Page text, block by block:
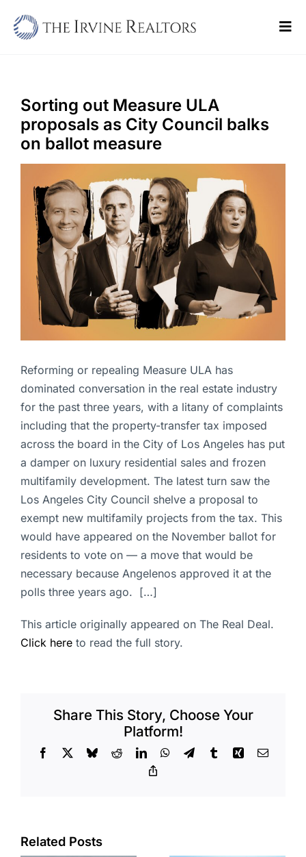
Sell
Buy
Blogs
Contact Us
Sorting out Measure ULA
proposals as City Council balks
on ballot measure
Reforming or repealing Measure ULA has
dominated conversation in the real estate industry
for the past three years, with a litany of complaints
including that the property-transfer tax imposed
across the board in the City of Los Angeles has put
a damper on luxury residential sales and frozen
multifamily development. The latest turn saw the
Los Angeles City Council shelve a proposal to
exempt new multifamily projects from the tax. This
would have appeared on the November ballot for
residents to vote on — a move that would be
necessary because Angelenos approved it at the
polls three years ago. […]
This article originally appeared on The Real Deal.
Click here to read the full story.
Share This Story, Choose Your
Platform!
Facebook BlueskyRedditLinkedInWhatsApp
TelegramTumblrXing Email
Related PostsPort of Long